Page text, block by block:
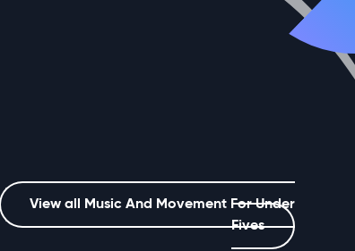
View all Music And Movement For Under
Fives